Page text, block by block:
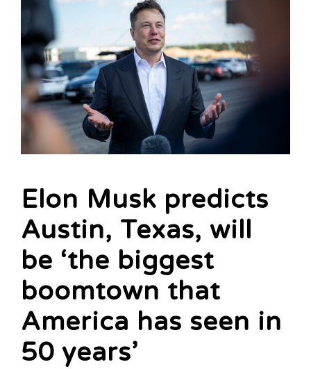
Elon Musk predicts
Austin, Texas, will
be ‘the biggest
boomtown that
America has seen in
50 years’